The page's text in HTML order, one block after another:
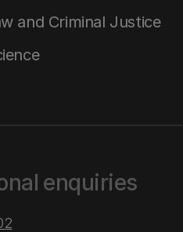
and Criminal Justice
enquiries